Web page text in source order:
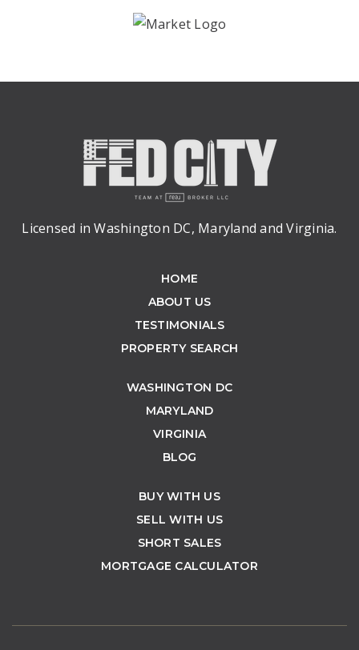
Licensed in Washington DC, Maryland and Virginia.
HOME
ABOUT US
TESTIMONIALS
PROPERTY SEARCH
WASHINGTON DC
MARYLAND
VIRGINIA
BLOG
BUY WITH US
SELL WITH US
SHORT SALES
MORTGAGE CALCULATOR